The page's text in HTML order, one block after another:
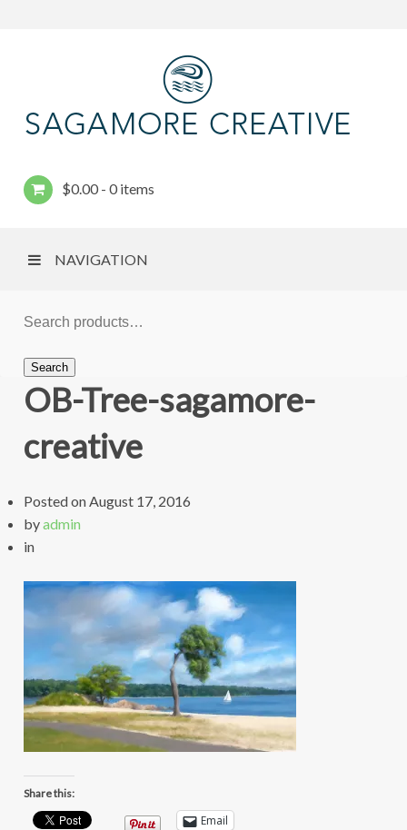
$0.00 0 items
NAVIGATION
Search
OB-Tree-sagamore-
creative
Posted onAugust 17, 2016
byadmin
in
Share this:
Email